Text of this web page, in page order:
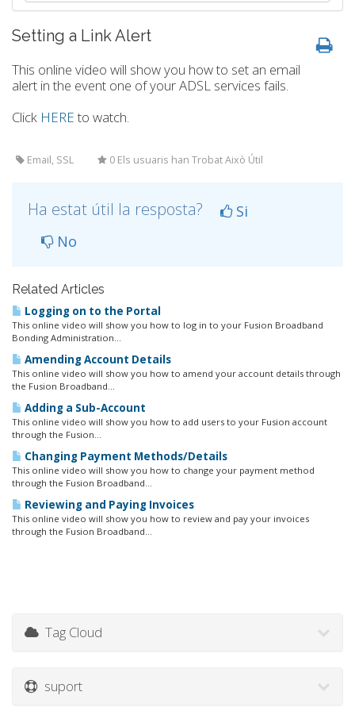
Setting a Link Alert
This online video will show you how to set an email
alert in the event one of your ADSL services fails.
Click HEREto watch.
Email, SSL 0 Els usuaris han Trobat Això Útil
Ha estat útil la resposta?
Si
No
Related Articles
Logging on to the Portal
This online video will show you how to log in to your Fusion Broadband
Bonding Administration...
Amending Account Details
This online video will show you how to amend your account details through
the Fusion Broadband...
Adding a Sub-Account
This online video will show you how to add users to your Fusion account
through the Fusion...
Changing Payment Methods/Details
This online video will show you how to change your payment method
through the Fusion Broadband...
Reviewing and Paying Invoices
This online video will show you how to review and pay your invoices
through the Fusion Broadband...
Tag Cloud
suport